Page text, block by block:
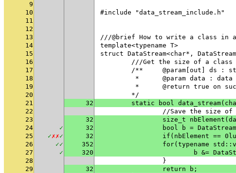
9
10
#include "data_stream_include.h"
11
12
13
///@brief How to write a class in a
14
template<typename T>
15
struct DataStream<char*,
16
///Get the size of a
17
/**	@param[out] ds
18
* 	@param data :
19
* 	@return true on
20
	*/
21
32
static bool
22
//Save the size
23
32
size_t
24
✓ 32
bool b =
25
✓✗✗✓ 32
26
✓✓ 352
for(typename
27
✓ 320
b &=
28
		}
29
32
		return b;